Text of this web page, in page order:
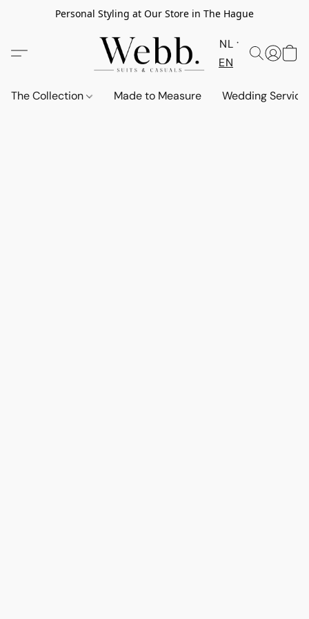
Personal Styling at Our Store in The Hague
NL
EN
The Collection Made to Measure Wedding